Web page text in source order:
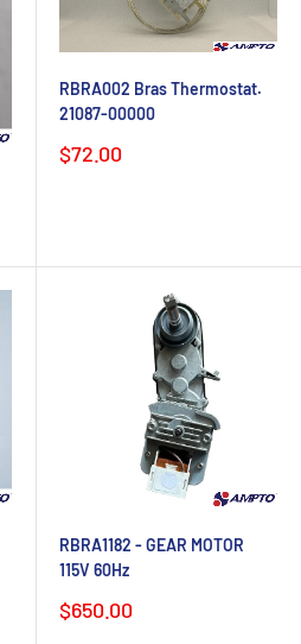
RBRA002 Bras Thermostat.
21087-00000
Sale
$72.00
RBRA1182 - GEAR MOTOR
115V 60Hz
Sale
$650.00